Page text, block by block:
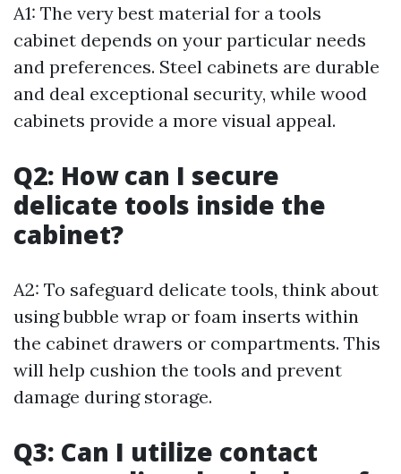
A1: The very best material for a tools
cabinet depends on your particular needs
and preferences. Steel cabinets are durable
and deal exceptional security, while wood
cabinets provide a more visual appeal.
Q2: How can I secure
delicate tools inside the
cabinet?
A2: To safeguard delicate tools, think about
using bubble wrap or foam inserts within
the cabinet drawers or compartments. This
will help cushion the tools and prevent
damage during storage.
Q3: Can I utilize contact